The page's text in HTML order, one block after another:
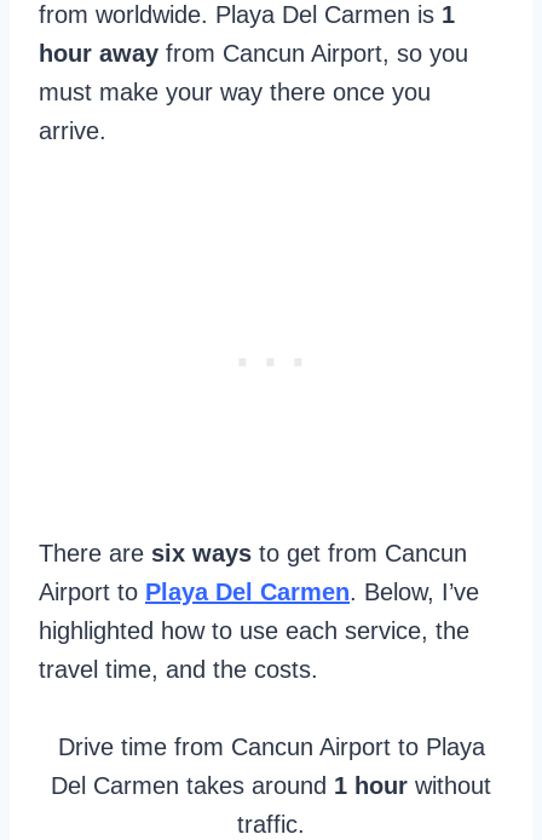
from worldwide. Playa Del Carmen is 1
hour away from Cancun Airport, so you
must make your way there once you
arrive.
There are six ways to get from Cancun
Airport to Playa Del Carmen. Below, I’ve
highlighted how to use each service, the
travel time, and the costs.
Drive time from Cancun Airport to Playa
Del Carmen takes around 1 hour without
traffic.